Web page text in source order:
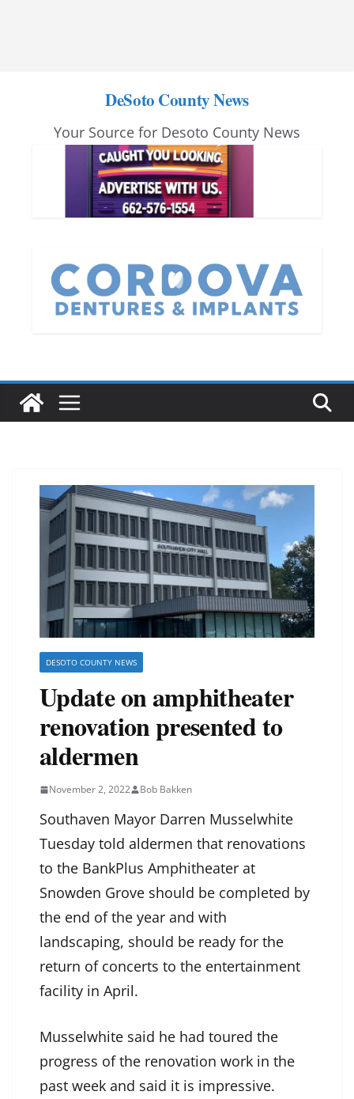
DeSoto County News
Your Source for Desoto County News
DESOTO COUNTY NEWS
Update on amphitheater
renovation presented to
aldermen
November 2, 2022 Bob Bakken
Southaven Mayor Darren Musselwhite
Tuesday told aldermen that renovations
to the BankPlus Amphitheater at
Snowden Grove should be completed by
the end of the year and with
landscaping, should be ready for the
return of concerts to the entertainment
facility in April.
Musselwhite said he had toured the
progress of the renovation work in the
past week and said it is impressive.